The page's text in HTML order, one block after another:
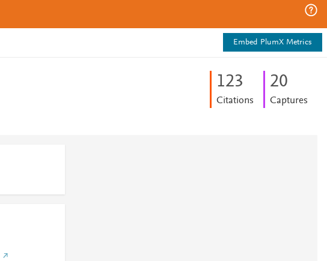
Embed PlumX Metrics
123
Citations
20
Captures